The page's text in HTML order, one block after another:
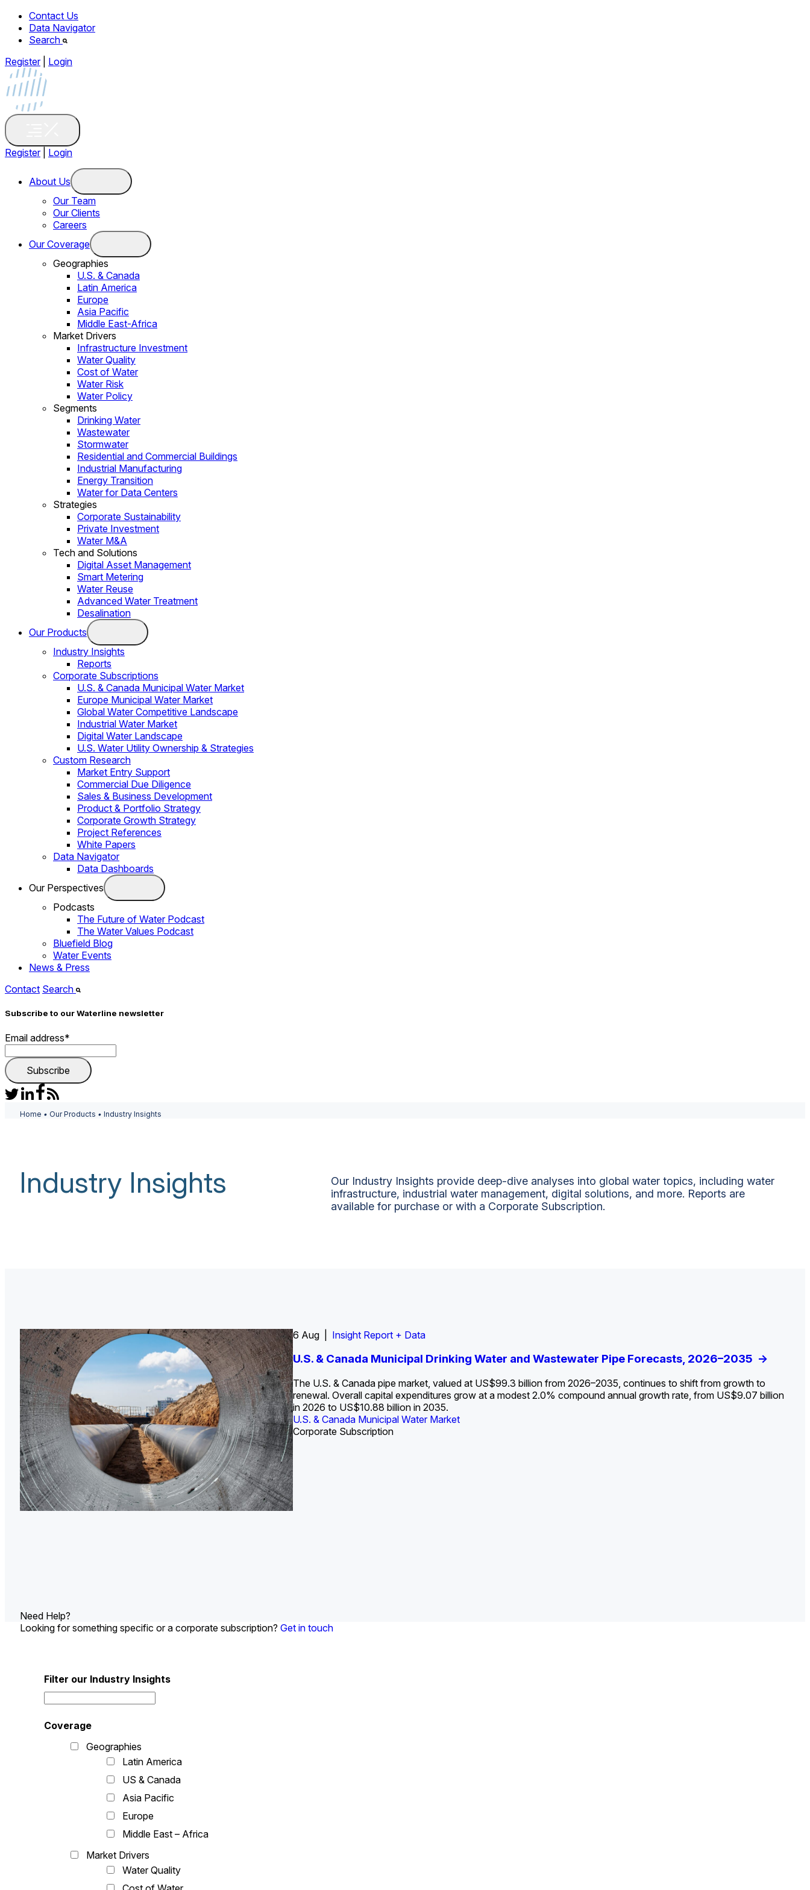
Contact Us
Data Navigator
Search
Register
Login
Register Login
About Us
Our Team
Our Clients
Careers
Our Coverage
Geographies
U.S. & Canada
Latin America
Europe
Asia Pacific
Middle East-Africa
Market Drivers
Infrastructure Investment
Water Quality
Cost of Water
Water Risk
Water Policy
Segments
Drinking Water
Wastewater
Stormwater
Residential and Commercial Buildings
Industrial Manufacturing
Energy Transition
Water for Data Centers
Strategies
Corporate Sustainability
Private Investment
Water M&A
Tech and Solutions
Digital Asset Management
Smart Metering
Water Reuse
Advanced Water Treatment
Desalination
Our Products
Industry Insights
Reports
Corporate Subscriptions
U.S. & Canada Municipal Water Market
Europe Municipal Water Market
Global Water Competitive Landscape
Industrial Water Market
Digital Water Landscape
U.S. Water Utility Ownership & Strategies
Custom Research
Market Entry Support
Commercial Due Diligence
Sales & Business Development
Product & Portfolio Strategy
Corporate Growth Strategy
Project References
White Papers
Data Navigator
Data Dashboards
Our Perspectives
Podcasts
The Future of Water Podcast
The Water Values Podcast
Bluefield Blog
Water Events
News & Press
Contact Search
Subscribe to our Waterline newsletter
Email address*
Home • Our Products • Industry Insights
Industry Insights
Our Industry Insights provide deep-dive analyses into global water topics, including water
infrastructure, industrial water management, digital solutions, and more. Reports are
available for purchase or with a Corporate Subscription.
6 Aug | Insight Report + Data
U.S. & Canada Municipal Drinking Water and Wastewater Pipe Forecasts, 2026–2035 ->
The U.S. & Canada pipe market, valued at US$99.3 billion from 2026–2035, continues to shift from growth to
renewal. Overall capital expenditures grow at a modest 2.0% compound annual growth rate, from US$9.07 billion
in 2026 to US$10.88 billion in 2035.
U.S. & Canada Municipal Water Market
Corporate Subscription
Data Insight + Data
The U.S. Federal Funding Cliff: Sizing the Decline and Mapping the Exposures for
U.S. & Canada Municipal Water Market
Insight Report
U.S. Water Utility Strategies for the Data Center Buildout: Opportunities, Trends, and Outlook ->
Industrial Water Market
Insight Report + Data
Europe Water for Data Centers: Market Trends, Opportunities, and Forecasts, 2026–
Industrial Water Market
Insight Report
State Profile: Arizona Water Market->
U.S. & Canada Municipal Water Market
Insight Report
State Profile: Florida Water Market->
U.S. & Canada Municipal Water Market
Need Help?
Looking for something specific or a corporate subscription? Get in touch
Filter our Industry Insights
Coverage
Geographies
Latin America
US & Canada
Asia Pacific
Europe
Middle East – Africa
Market Drivers
Water Quality